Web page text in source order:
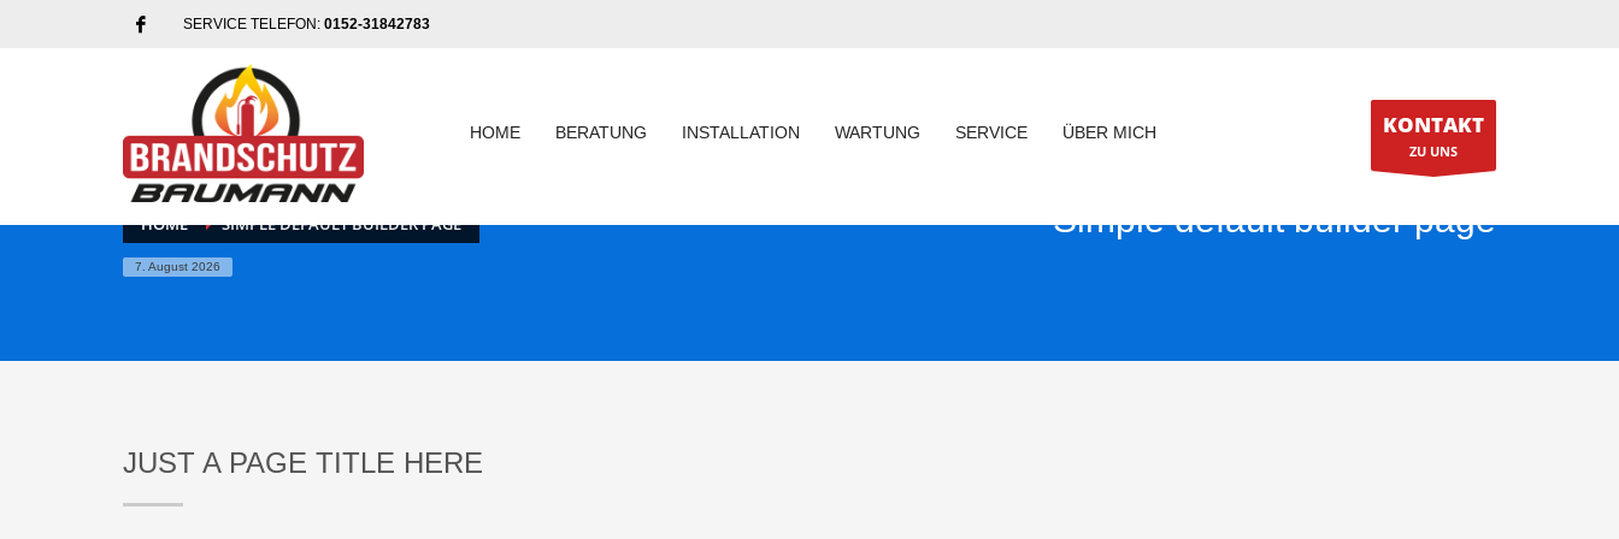
SERVICE TELEFON: 0152-31842783
HOME BERATUNG INSTALLATION WARTUNG SERVICE ÜBER MICH KONTAKT
ZU UNS
HOME SIMPLE DEFAULT BUILDER PAGE
7. August 2026
Simple default builder page
JUST A PAGE TITLE HERE